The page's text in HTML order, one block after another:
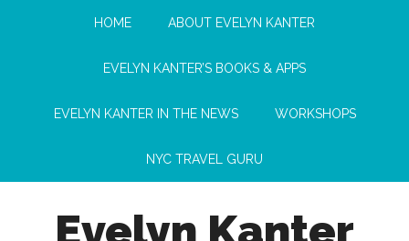
HOME ABOUT EVELYN KANTER
EVELYN KANTER’S BOOKS & APPS
EVELYN KANTER IN THE NEWS WORKSHOPS
NYC TRAVEL GURU